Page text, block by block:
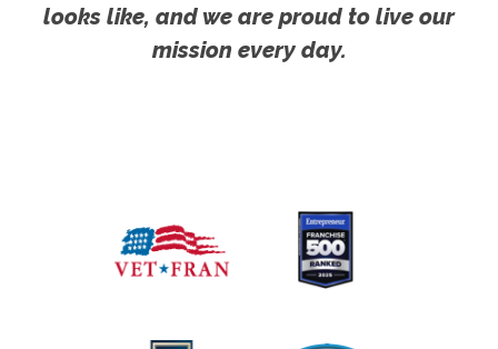
looks like, and we are proud to live our
mission every day.